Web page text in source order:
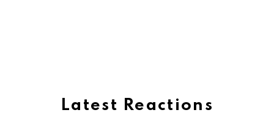
Latest Reactions